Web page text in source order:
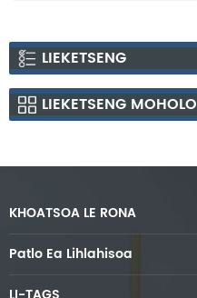
LIEKETSENG
LIEKETSENG MOHOLO
KHOATSOA LE RONA
Patlo Ea Lihlahisoa